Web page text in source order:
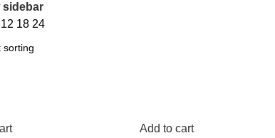
sidebar
12 18 24
Add to cart